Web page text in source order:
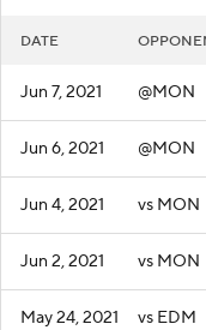
DATE
Jun 7, 2021 @MON
Jun 6, 2021 @MON
Jun 4, 2021 vs MON
Jun 2, 2021 vs MON
May 24, 2021 vs EDM